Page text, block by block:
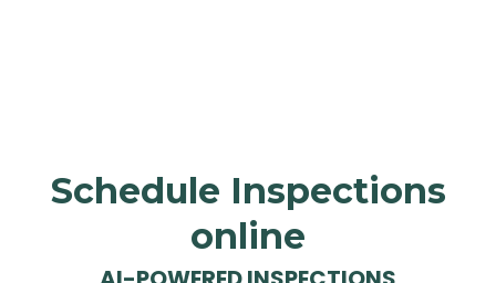
Schedule Inspections
online